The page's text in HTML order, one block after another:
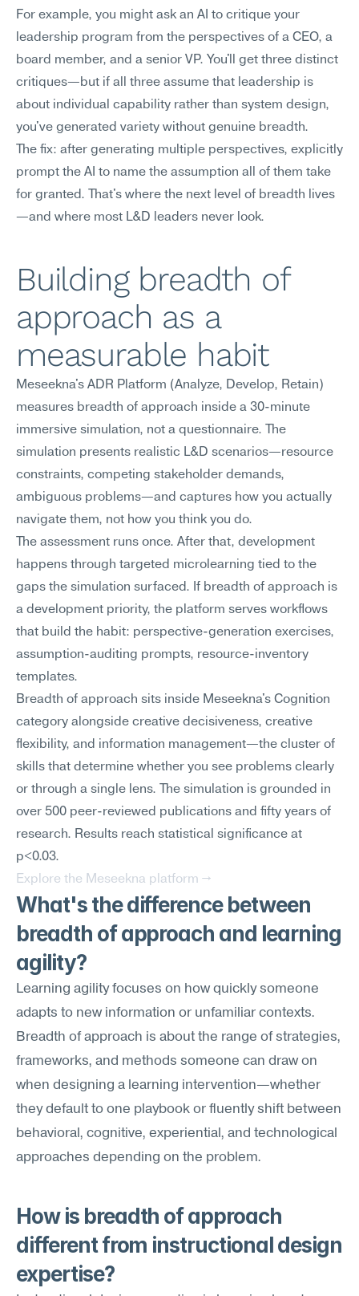
For example, you might ask an AI to critique your
leadership program from the perspectives of a CEO, a
board member, and a senior VP. You'll get three distinct
critiques—but if all three assume that leadership is
about individual capability rather than system design,
you've generated variety without genuine breadth.
The fix: after generating multiple perspectives, explicitly
prompt the AI to name the assumption all of them take
for granted. That's where the next level of breadth lives
—and where most L&D leaders never look.
Building breadth of
approach as a
measurable habit
Meseekna's ADR Platform (Analyze, Develop, Retain)
measures breadth of approach inside a 30-minute
immersive simulation, not a questionnaire. The
simulation presents realistic L&D scenarios—resource
constraints, competing stakeholder demands,
ambiguous problems—and captures how you actually
navigate them, not how you think you do.
The assessment runs once. After that, development
happens through targeted microlearning tied to the
gaps the simulation surfaced. If breadth of approach is
a development priority, the platform serves workflows
that build the habit: perspective-generation exercises,
assumption-auditing prompts, resource-inventory
templates.
Breadth of approach sits inside Meseekna's Cognition
category alongside creative decisiveness, creative
flexibility, and information management—the cluster of
skills that determine whether you see problems clearly
or through a single lens. The simulation is grounded in
over 500 peer-reviewed publications and fifty years of
research. Results reach statistical significance at
p<0.03.
Explore the Meseekna platform →
What's the difference between
breadth of approach and learning
agility?
Learning agility focuses on how quickly someone
adapts to new information or unfamiliar contexts.
Breadth of approach is about the range of strategies,
frameworks, and methods someone can draw on
when designing a learning intervention—whether
they default to one playbook or fluently shift between
behavioral, cognitive, experiential, and technological
approaches depending on the problem.
How is breadth of approach
different from instructional design
expertise?